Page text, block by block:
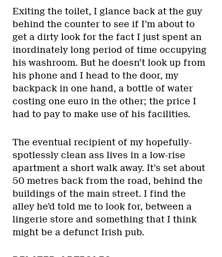
Exiting the toilet, I glance back at the guy
behind the counter to see if I’m about to
get a dirty look for the fact I just spent an
inordinately long period of time occupying
his washroom. But he doesn’t look up from
his phone and I head to the door, my
backpack in one hand, a bottle of water
costing one euro in the other; the price I
had to pay to make use of his facilities.
The eventual recipient of my hopefully-
spotlessly clean ass lives in a low-rise
apartment a short walk away. It’s set about
50 metres back from the road, behind the
buildings of the main street. I find the
alley he’d told me to look for, between a
lingerie store and something that I think
might be a defunct Irish pub.